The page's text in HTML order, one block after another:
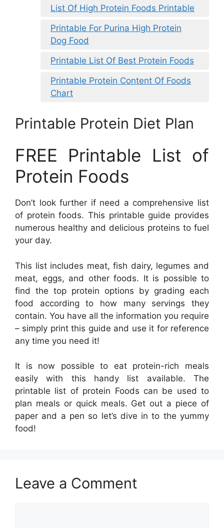
List Of High Protein Foods Printable
Printable For Purina High Protein
Dog Food
Printable List Of Best Protein Foods
Printable Protein Content Of Foods
Chart
Printable Protein Diet Plan
FREE Printable List of
Protein Foods
Don’t look further if need a comprehensive list
of protein foods. This printable guide provides
numerous healthy and delicious proteins to fuel
your day.
This list includes meat, fish dairy, legumes and
meat, eggs, and other foods. It is possible to
find the top protein options by grading each
food according to how many servings they
contain. You have all the information you require
– simply print this guide and use it for reference
any time you need it!
It is now possible to eat protein-rich meals
easily with this handy list available. The
printable list of protein Foods can be used to
plan meals or quick meals. Get out a piece of
paper and a pen so let’s dive in to the yummy
food!
Leave a Comment